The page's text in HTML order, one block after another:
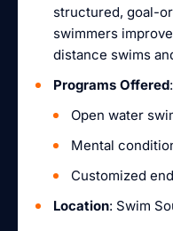
structured, goal-
swimmers
distance swims
Programs Offered:
Open water
Mental
Customized
Location: Swim